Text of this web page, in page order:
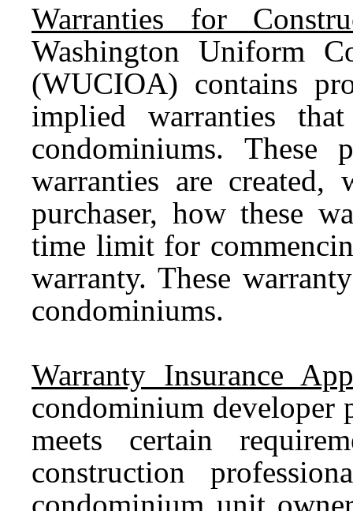
Warranties for
Washington Uniform
(WUCIOA) contains
implied warranties
condominiums. These
warranties are
purchaser, how these
time limit for
warranty. These
condominiums.
Warranty Insurance
condominium developer
meets certain
construction
condominium unit